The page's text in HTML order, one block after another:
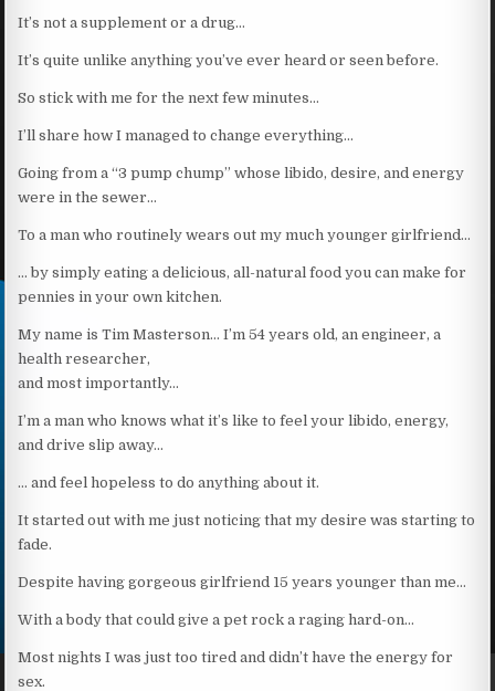
It’s not a supplement or a drug…
It’s quite unlike anything you’ve ever heard or seen before.
So stick with me for the next few minutes…
I’ll share how I managed to change everything…
Going from a “3 pump chump” whose libido, desire, and energy
were in the sewer…
To a man who routinely wears out my much younger girlfriend…
… by simply eating a delicious, all-natural food you can make for
pennies in your own kitchen.
My name is Tim Masterson… I’m 54 years old, an engineer, a
health researcher,
and most importantly…
I’m a man who knows what it’s like to feel your libido, energy,
and drive slip away…
… and feel hopeless to do anything about it.
It started out with me just noticing that my desire was starting to
fade.
Despite having gorgeous girlfriend 15 years younger than me…
With a body that could give a pet rock a raging hard-on…
Most nights I was just too tired and didn’t have the energy for
sex.